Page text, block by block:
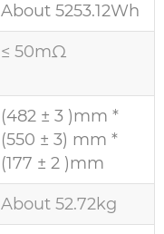
About 5253.12Wh
≤ 50mΩ
(482 ± 3 )mm *
(550 ± 3) mm *
(177 ± 2 )mm
About 52.72kg